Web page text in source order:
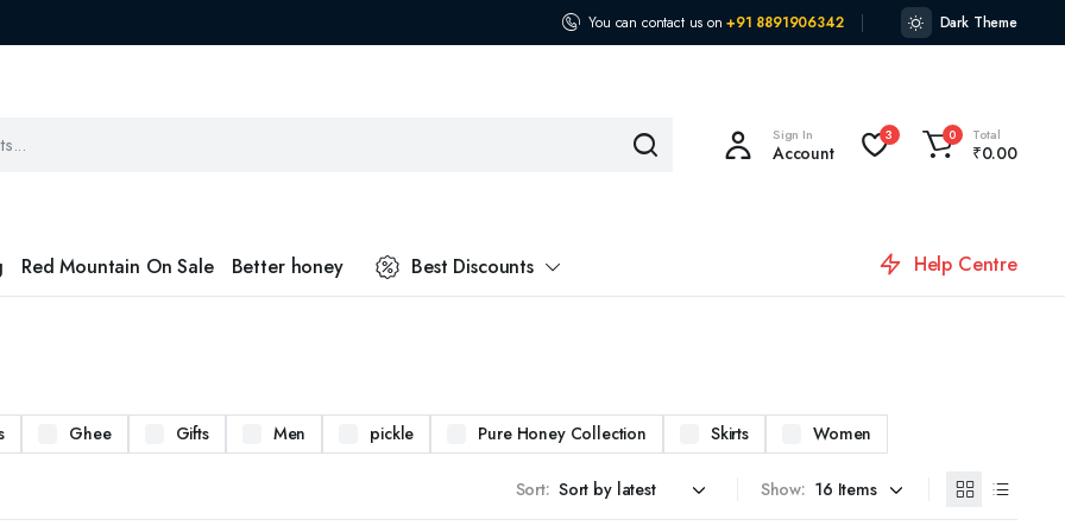
You can contact us on +91 8891906342 Dark Theme
Sign In
Account
3 0 Total
₹0.00
Red Mountain On Sale Better honey Best Discounts Help Centre
Ghee Gifts Men pickle Pure Honey Collection Skirts Women
Sort: Show: